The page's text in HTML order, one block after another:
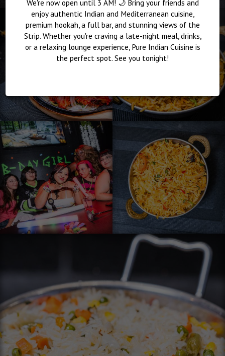
We're now open until 3 AM! 🌙 Bring your friends and
enjoy authentic Indian and Mediterranean cuisine,
premium hookah, a full bar, and stunning views of the
Strip. Whether you're craving a late-night meal, drinks,
or a relaxing lounge experience, Pure Indian Cuisine is
the perfect spot. See you tonight!